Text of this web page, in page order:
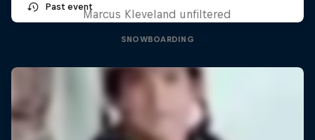
Past event
Marcus Kleveland unfiltered
SNOWBOARDING